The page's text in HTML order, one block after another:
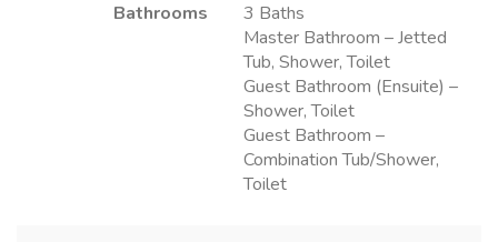
Bathrooms
3 Baths
Master Bathroom – Jetted
Tub, Shower, Toilet
Guest Bathroom (Ensuite) –
Shower, Toilet
Guest Bathroom –
Combination Tub/Shower,
Toilet